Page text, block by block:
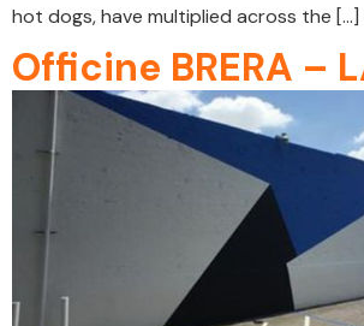
hot dogs, have multiplied across the […]
Officine BRERA –